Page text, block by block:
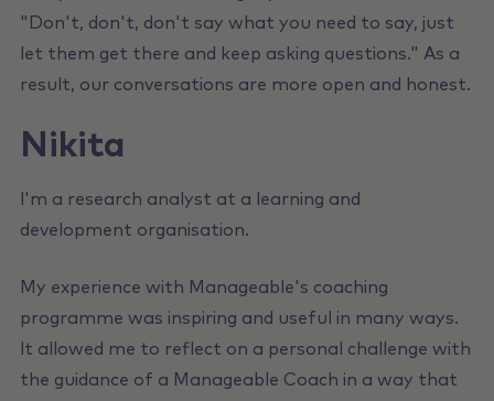
"Don't, don't, don't say what you need to say, just
let them get there and keep asking questions." As a
result, our conversations are more open and honest.
Nikita
l'm a research analyst at a learning and
development organisation.
My experience with Manageable's coaching
programme was inspiring and useful in many ways.
lt allowed me to reflect on a personal challenge with
the guidance of a Manageable Coach in a way that